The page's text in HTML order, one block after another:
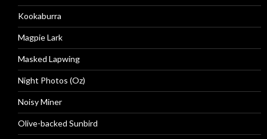
Kookaburra
Magpie Lark
Masked Lapwing
Night Photos (Oz)
Noisy Miner
Olive-backed Sunbird